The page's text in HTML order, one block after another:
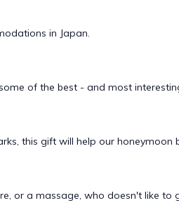
in Japan.
of the best - and most
this gift will help our honeymoon
or a massage, who doesn't like to